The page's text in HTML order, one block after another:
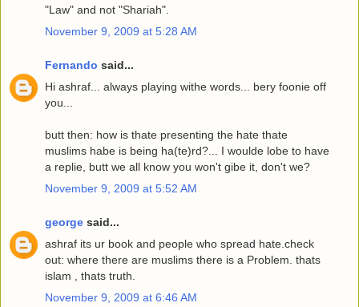
"Law" and not "Shariah".
November 9, 2009 at 5:28 AM
Fernando said...
Hi ashraf... always playing withe words... bery foonie off
you...
butt then: how is thate presenting the hate thate
muslims habe is being ha(te)rd?... I woulde lobe to have
a replie, butt we all know you won't gibe it, don't we?
November 9, 2009 at 5:52 AM
george said...
ashraf its ur book and people who spread hate.check
out: where there are muslims there is a Problem. thats
islam , thats truth.
November 9, 2009 at 6:46 AM